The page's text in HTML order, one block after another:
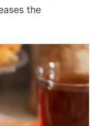
the